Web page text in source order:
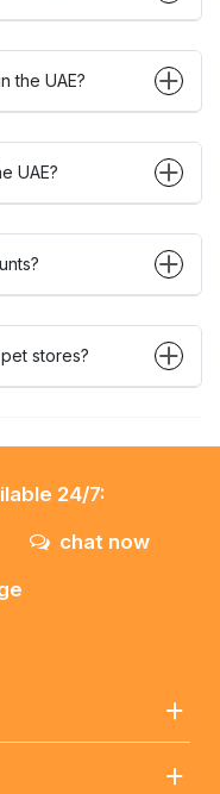
the UAE?
UAE?
stores?
24/7:
chat now